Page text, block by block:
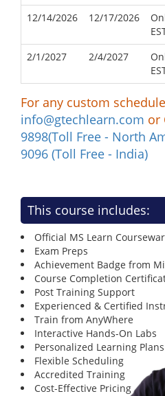
12/14/2026 12/17/2026
2/1/2027 2/4/2027
For any custom
info@gtechlearn.com or
9898(Toll Free - North
9096 (Toll Free - India)
This course includes:
Official MS Learn
Exam Preps
Achievement Badge from
Course Completion
Post Training Support
Experienced & Certified
Train from AnyWhere
Interactive Hands-On Labs
Personalized Learning Plans
Flexible Scheduling
Accredited Training
Cost-Effective Pricing